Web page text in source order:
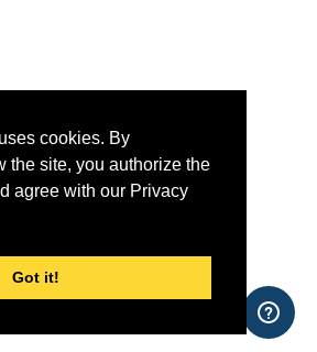
cookies. By
the site, you authorize the
agree with our Privacy
Got it!